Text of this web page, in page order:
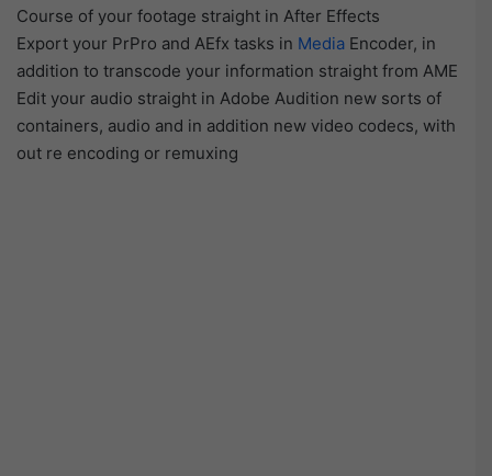
Course of your footage straight in After Effects
Export your PrPro and AEfx tasks in Media Encoder, in
addition to transcode your information straight from AME
Edit your audio straight in Adobe Audition new sorts of
containers, audio and in addition new video codecs, with
out re encoding or remuxing